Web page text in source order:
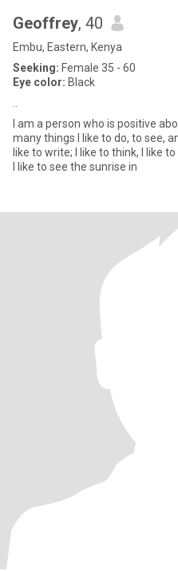
Geoffrey, 40
Embu, Eastern, Kenya
Seeking: Female 35 - 60
Eye color: Black
I am a person who is positive
many things I like to do, to see,
like to write; I like to think, I like
I like to see the sunrise in